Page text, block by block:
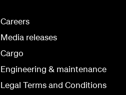
Careers
Media releases
Cargo
Engineering & maintenance
Legal Terms and Conditions